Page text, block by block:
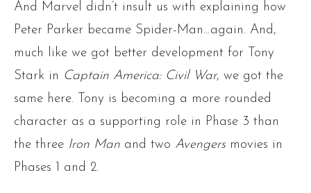
And Marvel didn’t insult us with explaining how
Peter Parker became Spider-Man…again. And,
much like we got better development for Tony
Stark in Captain America: Civil War, we got the
same here. Tony is becoming a more rounded
character as a supporting role in Phase 3 than
the three Iron Man and two Avengersmovies in
Phases 1 and 2.